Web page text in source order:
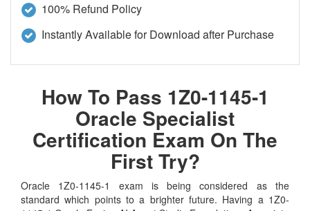
100% Refund Policy
Instantly Available for Download after Purchase
How To Pass 1Z0-1145-1
Oracle Specialist
Certification Exam On The
First Try?
Oracle 1Z0-1145-1 exam is being considered as the
standard which points to a brighter future. Having a 1Z0-